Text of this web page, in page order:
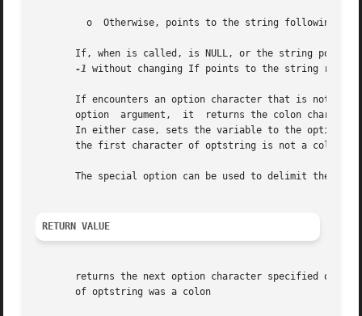
If, when is called, is NULL, or the string
-1 without changing If points to the string
If encounters an option character that is not
option  argument,  it  returns the colon
In either case, sets the variable to the option
the first character of optstring is not a colon,
The special option can be used to delimit the end
RETURN VALUE
returns the next option character specified on
       of optstring was a colon